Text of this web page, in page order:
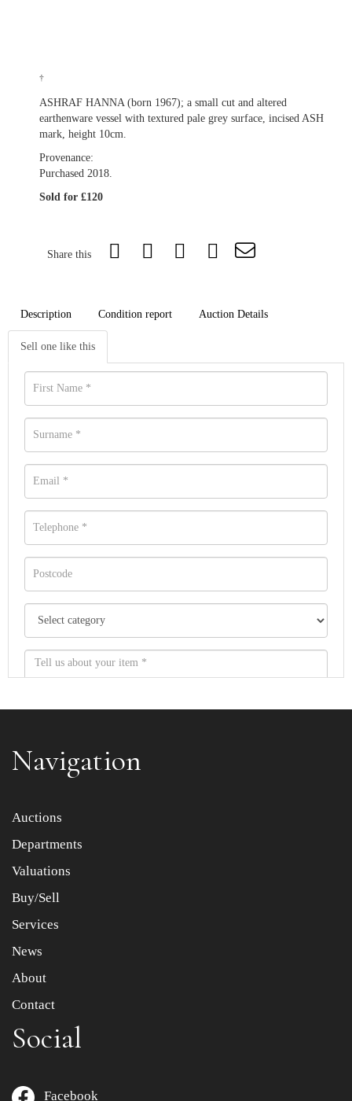
†
ASHRAF HANNA (born 1967); a small cut and altered
earthenware vessel with textured pale grey surface, incised ASH
mark, height 10cm.
Provenance:
Purchased 2018.
Sold for £120
Share this
Description Condition report Auction Details
Sell one like this
Item images *
Drag and drop .jpg images here to upload, or click here
Navigation
Auctions
Departments
Valuations
Buy/Sell
Services
News
About
Contact
Social
Facebook